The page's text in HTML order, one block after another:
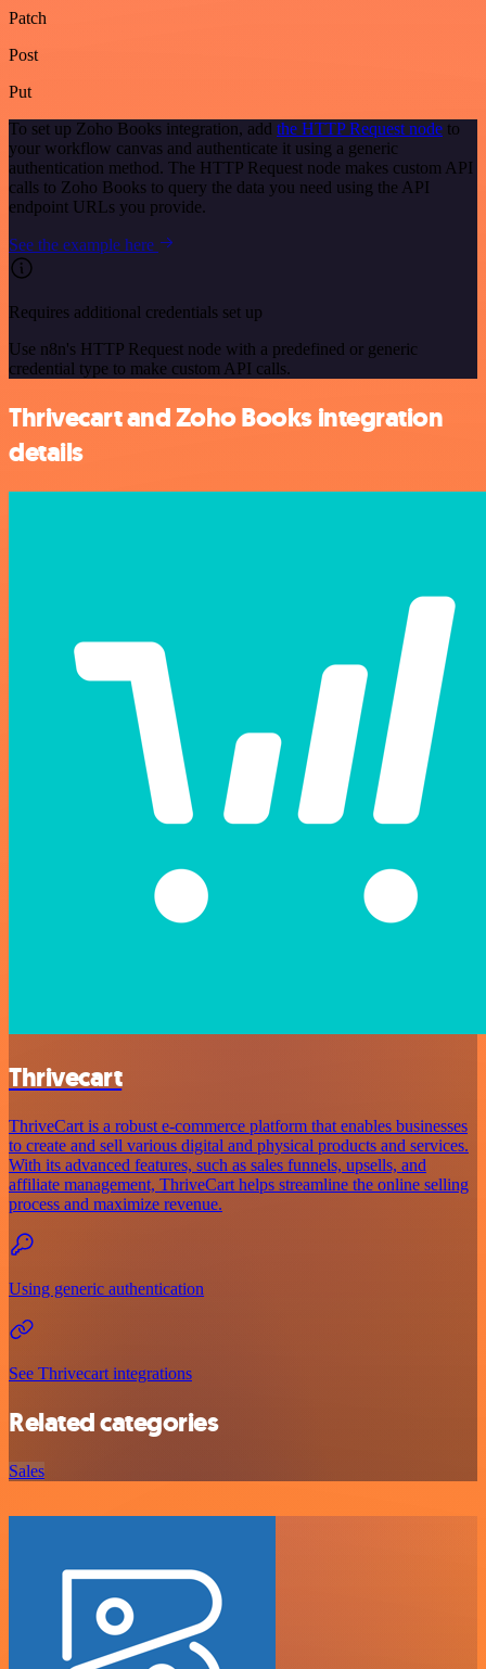
Patch
Post
Put
To set up Zoho Books integration, add the HTTP Request node to
your workflow canvas and authenticate it using a generic
authentication method. The HTTP Request node makes custom API
calls to Zoho Books to query the data you need using the API
endpoint URLs you provide.
See the example here
Requires additional credentials set up
Use n8n's HTTP Request node with a predefined or generic
credential type to make custom API calls.
Thrivecart and Zoho Books integration
details
Thrivecart
ThriveCart is a robust e-commerce platform that enables businesses
to create and sell various digital and physical products and services.
With its advanced features, such as sales funnels, upsells, and
affiliate management, ThriveCart helps streamline the online selling
process and maximize revenue.
Using generic authentication
See Thrivecart integrations
Related categories
Sales